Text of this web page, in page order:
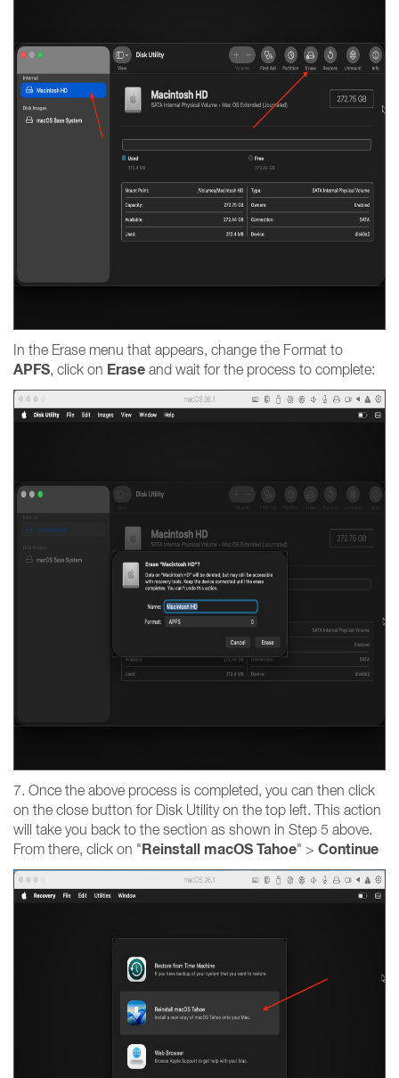
In the Erase menu that appears, change the Format to
APFS, click on Erase and wait for the process to complete:
7. Once the above process is completed, you can then click
on the close button for Disk Utility on the top left. This action
will take you back to the section as shown in Step 5 above.
From there, click on "Reinstall macOS Tahoe" > Continue